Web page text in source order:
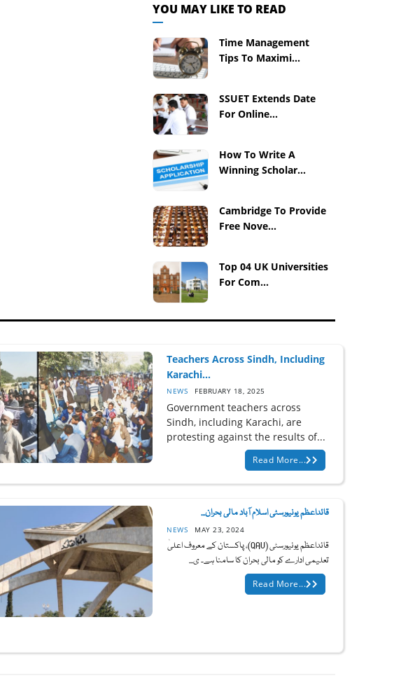
YOU MAY LIKE TO READ
Time Management
Tips To Maximi...
SSUET Extends Date
For Online...
How To Write A
Winning Scholar...
Cambridge To Provide
Free Nove...
Top 04 UK Universities
For Com...
Teachers Across Sindh, Including
Karachi...
NEWS FEBRUARY 18, 2025
Government teachers across
Sindh, including Karachi, are
protesting against the results of...
Read More...
قائداعظم یونیورسٹی اسلام آباد مالی بحران...
NEWS MAY 23, 2024
قائداعظم یونیورسٹی (QAU)، پاکستان کے معروف اعلیٰ
تعلیمی ادارے کو مالی بحران کا سامنا ہے۔ ی...
Read More...